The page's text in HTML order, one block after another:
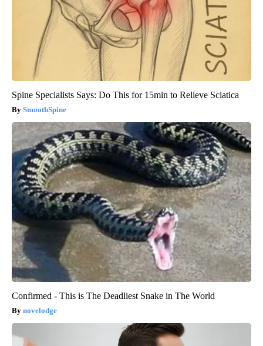
Spine Specialists Says: Do This for 15min to Relieve Sciatica
SmoothSpine
Confirmed - This is The Deadliest Snake in The World
novelodge